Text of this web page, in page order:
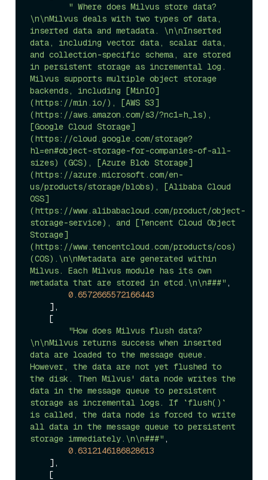
" Where does Milvus store data?
\n\nMilvus deals with two types of data,
inserted data and metadata. \n\nInserted
data, including vector data, scalar data,
and collection-specific schema, are stored
in persistent storage as incremental log.
Milvus supports multiple object storage
backends, including [MinIO]
(https://min.io/), [AWS S3]
(https://aws.amazon.com/s3/?nc1=h_ls),
[Google Cloud Storage]
(https://cloud.google.com/storage?
hl=en#object-storage-for-companies-of-all-
sizes) (GCS), [Azure Blob Storage]
(https://azure.microsoft.com/en-
us/products/storage/blobs), [Alibaba Cloud
OSS]
(https://www.alibabacloud.com/product/object-
storage-service), and [Tencent Cloud Object
Storage]
(https://www.tencentcloud.com/products/cos)
(COS).\n\nMetadata are generated within
Milvus. Each Milvus module has its own
metadata that are stored in etcd.\n\n###" ,
0.6572665572166443
"How does Milvus flush data?
\n\nMilvus returns success when inserted
data are loaded to the message queue.
However, the data are not yet flushed to
the disk. Then Milvus' data node writes the
data in the message queue to persistent
storage as incremental logs. If `flush()`
is called, the data node is forced to write
all data in the message queue to persistent
storage immediately.\n\n###" ,
0.6312146186828613